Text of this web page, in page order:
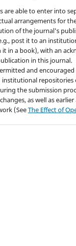
are able to enter into
arrangements for
of the journal's
post it to an
it in a book), with an
in this journal.
and
institutional
the submission
as well as
(SeeThe Effect of